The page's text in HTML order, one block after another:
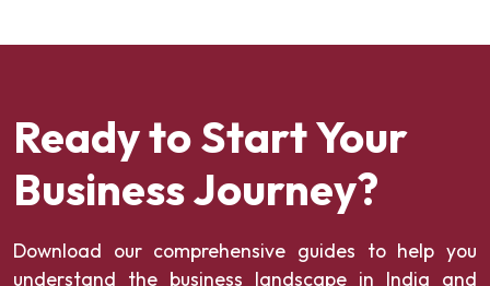
Ready to Start Your
Business Journey?
Download our comprehensive guides to help you
understand the business landscape in India and